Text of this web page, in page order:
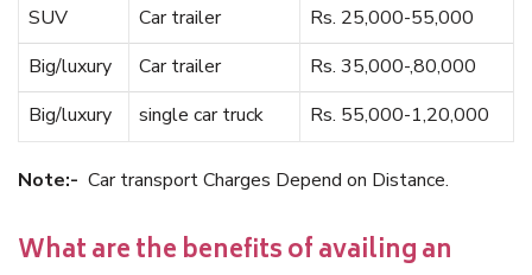
SUV
Car trailer
Rs. 25,000-55,000
Big/luxury
Car trailer
Rs. 35,000-,80,000
Big/luxury
single car truck Rs. 55,000-1,20,000
Note:- Car transport Charges Depend on Distance.
What are the benefits of availing an